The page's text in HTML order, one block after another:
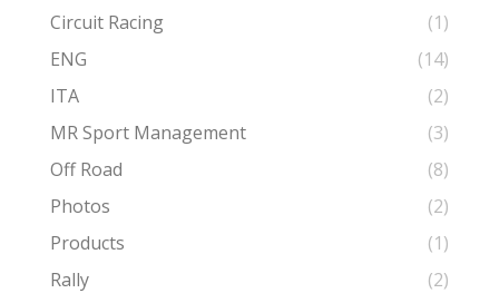
Circuit Racing
(1)
ENG
(14)
ITA
(2)
MR Sport Management
(3)
Off Road
(8)
Photos
(2)
Products
(1)
Rally
(2)